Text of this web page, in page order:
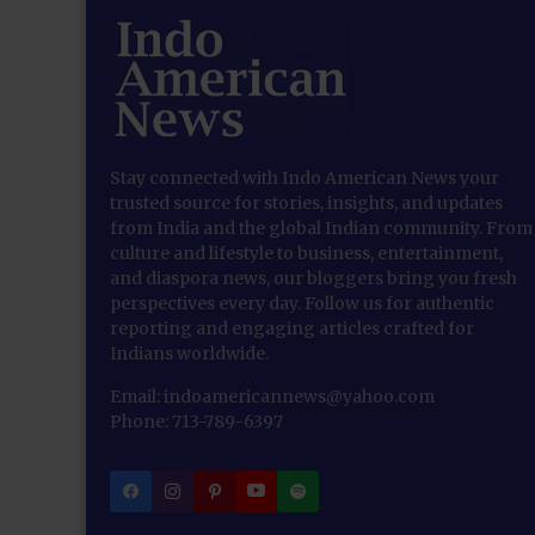
Stay connected with Indo American News your
trusted source for stories, insights, and updates
from India and the global Indian community. From
culture and lifestyle to business, entertainment,
and diaspora news, our bloggers bring you fresh
perspectives every day. Follow us for authentic
reporting and engaging articles crafted for
Indians worldwide.
Email: indoamericannews@yahoo.com
Phone: 713-789-6397